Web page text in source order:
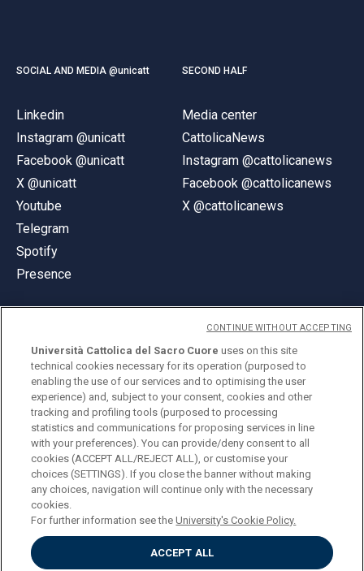
SOCIAL AND MEDIA @unicatt
Linkedin
Instagram @unicatt
Facebook @unicatt
X @unicatt
Youtube
Telegram
Spotify
Presence
SECOND HALF
Media center
CattolicaNews
Instagram @cattolicanews
Facebook @cattolicanews
X @cattolicanews
© Università Cattolica del Sacro Cuore
Largo A. Gemelli 1, 20123 Milan
PI 02133120150
ENGLISH
Privacy
Università Cattolica del Sacro Cuore uses on this site
technical cookies necessary for its operation (purposed to
enabling the use of our services and to optimising the user
experience) and, subject to your consent, cookies and other
tracking and profiling tools (purposed to processing
statistics and communications for proposing services in line
with your preferences). You can provide/deny consent to all
cookies (ACCEPT ALL/REJECT ALL), or customise your
choices (SETTINGS). If you close the banner without making
any choices, navigation will continue only with the necessary
cookies.
For further information see theUniversity's Cookie Policy.
ACCEPT ALL
CONTINUE WITHOUT ACCEPTING